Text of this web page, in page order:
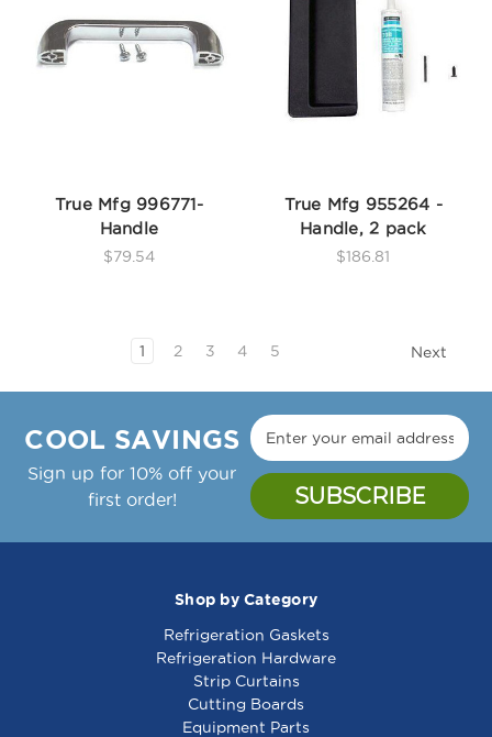
True Mfg 996771-
Handle
$79.54
True Mfg 955264 -
Handle, 2 pack
$186.81
1 2 3 4 5 Next
COOL SAVINGS
Sign up for 10% off your
first order!
Shop by Category
Refrigeration Gaskets
Refrigeration Hardware
Strip Curtains
Cutting Boards
Equipment Parts